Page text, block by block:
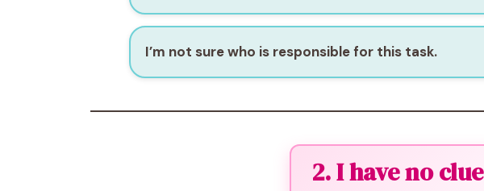
I’m not sure who is responsible for this task.
2. I have no clue